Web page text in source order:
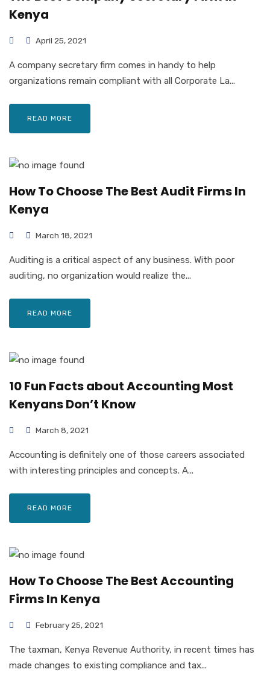
Kenya
April 25, 2021
A company secretary firm comes in handy to help
organizations remain compliant with all Corporate La...
READ MORE
How To Choose The Best Audit Firms In
Kenya
March 18, 2021
Auditing is a critical aspect of any business. With poor
auditing, no organization would realize the...
READ MORE
10 Fun Facts about Accounting Most
Kenyans Don’t Know
March 8, 2021
Accounting is definitely one of those careers associated
with interesting principles and concepts. A...
READ MORE
How To Choose The Best Accounting
Firms In Kenya
February 25, 2021
The taxman, Kenya Revenue Authority, in recent times has
made changes to existing compliance and tax...